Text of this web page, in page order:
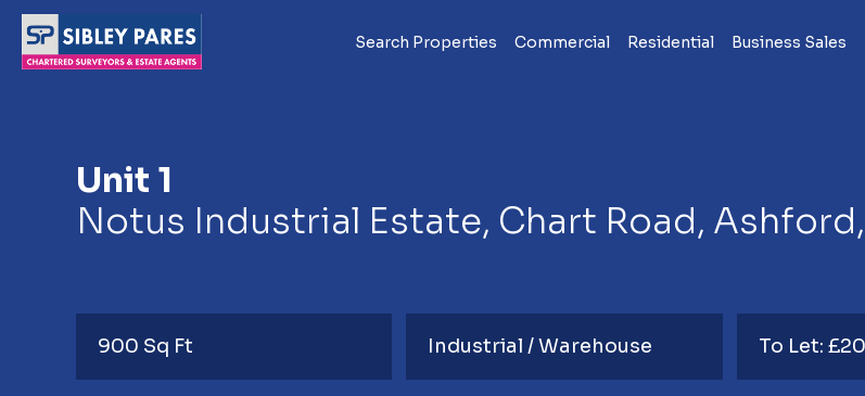
Search Properties Commercial Residential Business Sales
Unit 1
Notus Industrial Estate, Chart Road,
900 Sq Ft Industrial / Warehouse To Let: